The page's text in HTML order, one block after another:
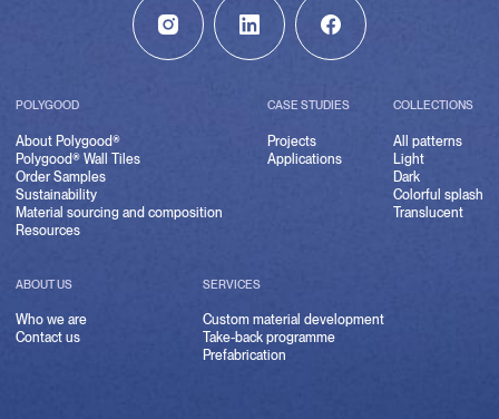
POLYGOOD
About Polygood®
Polygood® Wall Tiles
Order Samples
Sustainability
Material sourcing and composition
Resources
CASE STUDIES
Projects
Applications
COLLECTIONS
All patterns
Light
Dark
Colorful splash
Translucent
ABOUT US
Who we are
Contact us
SERVICES
Custom material development
Take-back programme
Prefabrication